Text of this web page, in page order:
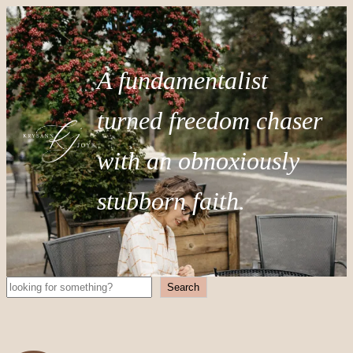
A fundamentalist
turned freedom chaser
with an obnoxiously
stubborn faith.
Search Search